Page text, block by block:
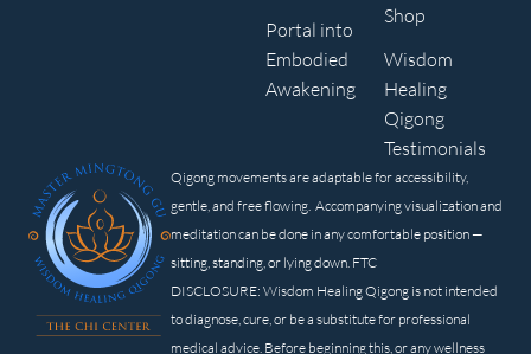
Qigong movements are adaptable for accessibility,
gentle, and free flowing. Accompanying visualization and
meditation can be done in any comfortable position —
sitting, standing, or lying down. FTC
DISCLOSURE: Wisdom Healing Qigong is not intended
to diagnose, cure, or be a substitute for professional
medical advice. Before beginning this, or any wellness
Portal into
Embodied
Awakening
Shop
Wisdom
Healing
Qigong
Testimonials